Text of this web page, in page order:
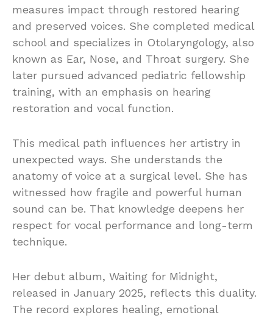
measures impact through restored hearing
and preserved voices. She completed medical
school and specializes in Otolaryngology, also
known as Ear, Nose, and Throat surgery. She
later pursued advanced pediatric fellowship
training, with an emphasis on hearing
restoration and vocal function.
This medical path influences her artistry in
unexpected ways. She understands the
anatomy of voice at a surgical level. She has
witnessed how fragile and powerful human
sound can be. That knowledge deepens her
respect for vocal performance and long-term
technique.
Her debut album, Waiting for Midnight,
released in January 2025, reflects this duality.
The record explores healing, emotional